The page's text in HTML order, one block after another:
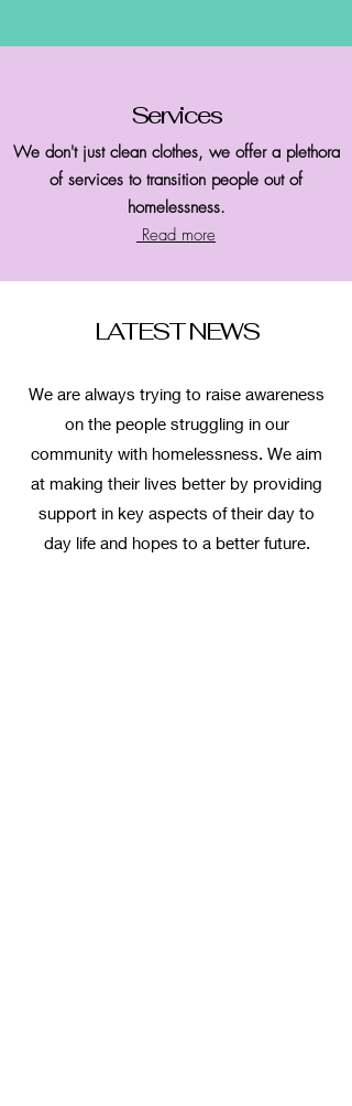
Services
We don't just clean clothes, we offer a plethora
of services to transition people out of
homelessness.
Read more
LATEST NEWS
We are always trying to raise awareness
on the people struggling in our
community with homelessness. We aim
at making their lives better by providing
support in key aspects of their day to
day life and hopes to a better future.